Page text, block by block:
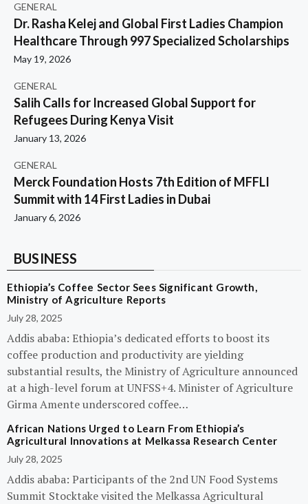
GENERAL
Dr. Rasha Kelej and Global First Ladies Champion
Healthcare Through 997 Specialized Scholarships
May 19, 2026
GENERAL
Salih Calls for Increased Global Support for
Refugees During Kenya Visit
January 13, 2026
GENERAL
Merck Foundation Hosts 7th Edition of MFFLI
Summit with 14 First Ladies in Dubai
January 6, 2026
BUSINESS
Ethiopia’s Coffee Sector Sees Significant Growth,
Ministry of Agriculture Reports
July 28, 2025
Addis ababa: Ethiopia’s dedicated efforts to boost its
coffee production and productivity are yielding
substantial results, the Ministry of Agriculture announced
at a high-level forum at UNFSS+4. Minister of Agriculture
Girma Amente underscored coffee…
African Nations Urged to Learn From Ethiopia’s
Agricultural Innovations at Melkassa Research Center
July 28, 2025
Addis ababa: Participants of the 2nd UN Food Systems
Summit Stocktake visited the Melkassa Agricultural